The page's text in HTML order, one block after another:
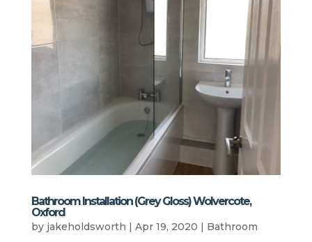
Bathroom Installation (Grey Gloss) Wolvercote,
Oxford
by jakeholdsworth Apr 19, 2020 Bathroom